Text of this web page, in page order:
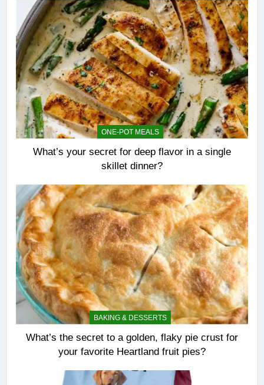
ONE-POT MEALS
What’s your secret for deep flavor in a single
skillet dinner?
BAKING & DESSERTS
What’s the secret to a golden, flaky pie crust for
your favorite Heartland fruit pies?